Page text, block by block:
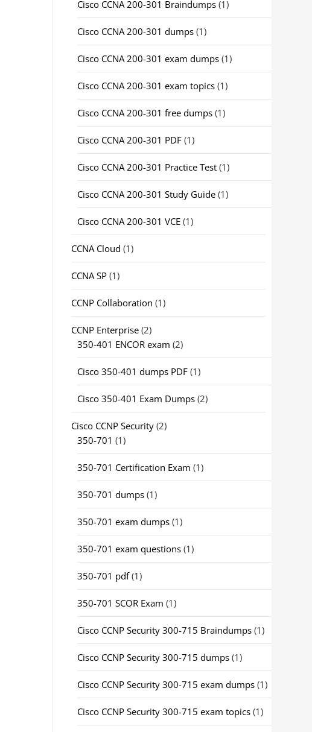
Cisco CCNA 200-301 Braindumps(1)
Cisco CCNA 200-301 dumps(1)
Cisco CCNA 200-301 exam dumps(1)
Cisco CCNA 200-301 exam topics(1)
Cisco CCNA 200-301 free dumps(1)
Cisco CCNA 200-301 PDF(1)
Cisco CCNA 200-301 Practice Test(1)
Cisco CCNA 200-301 Study Guide(1)
Cisco CCNA 200-301 VCE(1)
CCNA Cloud (1)
CCNA SP(1)
CCNP Collaboration (1)
CCNP Enterprise(2)
350-401 ENCOR exam (2)
Cisco 350-401 dumps PDF(1)
Cisco 350-401 Exam Dumps(2)
Cisco CCNP Security(2)
350-701 (1)
350-701 Certification Exam (1)
350-701 dumps(1)
350-701 exam dumps(1)
350-701 exam questions(1)
350-701 pdf(1)
350-701 SCOR Exam (1)
Cisco CCNP Security 300-715 Braindumps(1)
Cisco CCNP Security 300-715 dumps(1)
Cisco CCNP Security 300-715 exam dumps(1)
Cisco CCNP Security 300-715 exam topics(1)